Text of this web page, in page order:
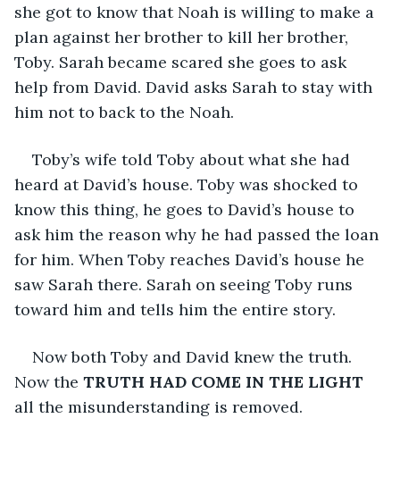
she got to know that Noah is willing to make a
plan against her brother to kill her brother,
Toby. Sarah became scared she goes to ask
help from David. David asks Sarah to stay with
him not to back to the Noah.
Toby’s wife told Toby about what she had
heard at David’s house. Toby was shocked to
know this thing, he goes to David’s house to
ask him the reason why he had passed the loan
for him. When Toby reaches David’s house he
saw Sarah there. Sarah on seeing Toby runs
toward him and tells him the entire story.
Now both Toby and David knew the truth.
Now the TRUTH HAD COME IN THE LIGHT
all the misunderstanding is removed.